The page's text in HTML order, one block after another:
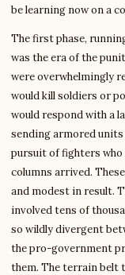
be learning now on a
The first phase,
was the era of the
were overwhelmingly
would kill soldiers or
would respond with a
sending armored
pursuit of fighters who
columns arrived.
and modest in result.
involved tens of
so wildly divergent
the pro-government
them. The terrain belt